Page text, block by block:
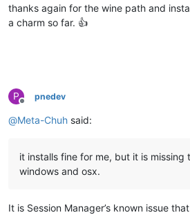
thanks again for the wine path and
a charm so far. 👍
P
Offline
pnedev
@Meta-Chuh said:
it installs fine for me, but it is missing
windows and osx.
It is Session Manager’s known issue